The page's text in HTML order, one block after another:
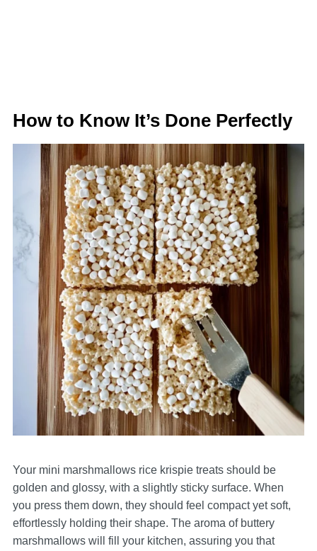
How to Know It’s Done Perfectly
Your mini marshmallows rice krispie treats should be
golden and glossy, with a slightly sticky surface. When
you press them down, they should feel compact yet soft,
effortlessly holding their shape. The aroma of buttery
marshmallows will fill your kitchen, assuring you that